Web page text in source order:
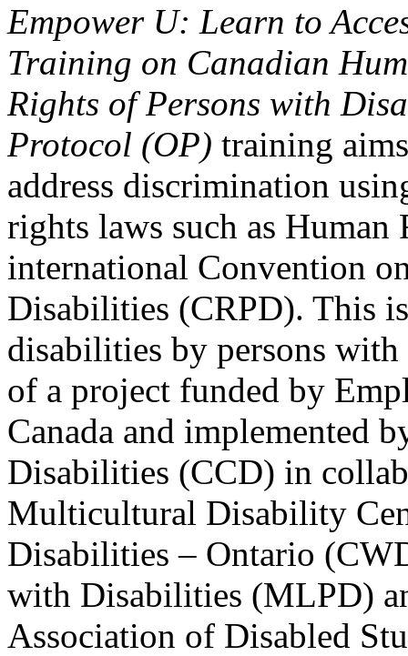
Empower U: Learn to
Training on Canadian
Rights of Persons with
Protocol (OP) training
address discrimination
rights laws such as Human
international Convention
Disabilities (CRPD). This
disabilities by persons
of a project funded by
Canada and implemented
Disabilities (CCD) in
Multicultural Disability
Disabilities – Ontario
with Disabilities (MLPD)
Association of Disabled